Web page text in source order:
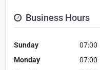
Business Hours
Sunday 07:00
Monday
07:00